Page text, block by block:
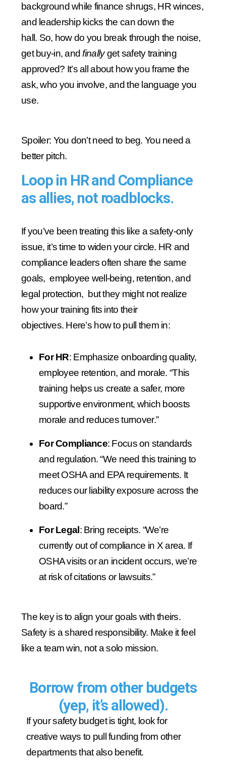
background while finance shrugs, HR winces,
and leadership kicks the can down the
hall. So, how do you break through the noise,
get buy-in, and finallyget safety training
approved? It’s all about how you frame the
ask, who you involve, and the language you
use.
Spoiler: You don’t need to beg. You need a
better pitch.
Loop in HR and Compliance
as allies, not roadblocks.
If you’ve been treating this like a safety-only
issue, it’s time to widen your circle. HR and
compliance leaders often share the same
goals, employee well-being, retention, and
legal protection, but they might not realize
how your training fits into their
objectives. Here’s how to pull them in:
For HR: Emphasize onboarding quality,
employee retention, and morale. “This
training helps us create a safer, more
supportive environment, which boosts
morale and reduces turnover.”
For Compliance: Focus on standards
and regulation.“We need this training to
meet OSHA and EPA requirements. It
reduces our liability exposure across the
board.”
For Legal : Bring receipts. “We’re
currently out of compliance in X area. If
OSHA visits or an incident occurs, we’re
at risk of citations or lawsuits.”
The key is to align your goals with theirs.
Safety is a shared responsibility. Make it feel
like a team win, not a solo mission.
Borrow from other budgets
(yep, it’s allowed).
If your safety budget is tight, look for
creative ways to pull funding from other
departments that also benefit.